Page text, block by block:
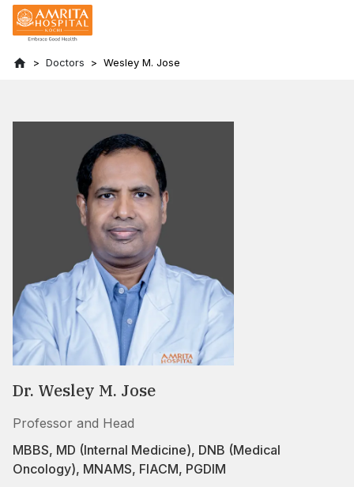
Doctors Wesley M. Jose
Dr. Wesley M. Jose
Professor and Head
MBBS, MD (Internal Medicine), DNB (Medical
Oncology), MNAMS, FIACM, PGDIM